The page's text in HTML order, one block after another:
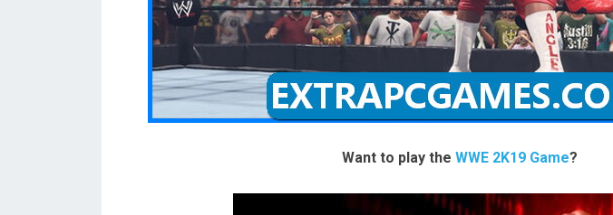
Want to play the WWE 2K19 Game?